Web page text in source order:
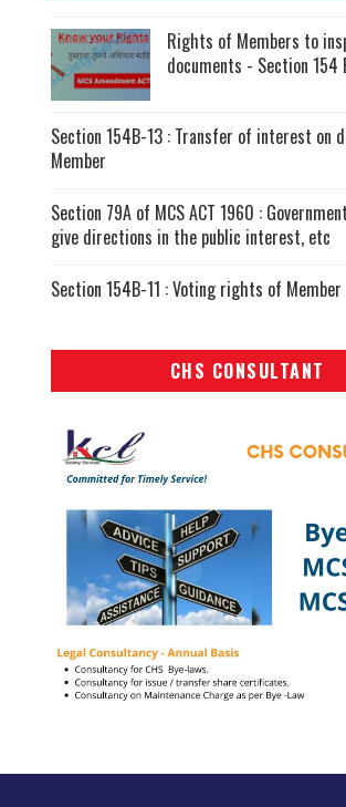
Rights of Members to
documents - Section 154
Section 154B-13 : Transfer of interest on
Member
Section 79A of MCS ACT 1960 :
give directions in the public interest, etc
Section 154B-11 : Voting rights of Member
CHS CONSULTANT